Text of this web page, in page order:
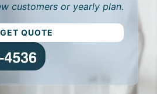
customers or yearly plan.
GET QUOTE